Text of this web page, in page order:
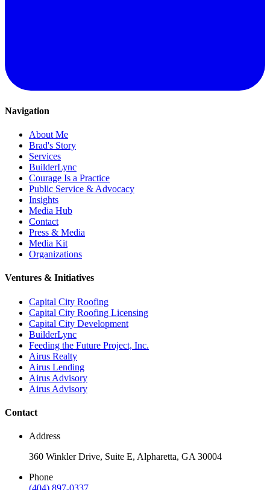
Navigation
About Me
Brad's Story
Services
BuilderLync
Courage Is a Practice
Public Service & Advocacy
Insights
Media Hub
Contact
Press & Media
Media Kit
Organizations
Ventures & Initiatives
Capital City Roofing
Capital City Roofing Licensing
Capital City Development
BuilderLync
Feeding the Future Project, Inc.
Airus Realty
Airus Lending
Airus Advisory
Airus Advisory
Contact
Address
360 Winkler Drive, Suite E, Alpharetta, GA 30004
Phone